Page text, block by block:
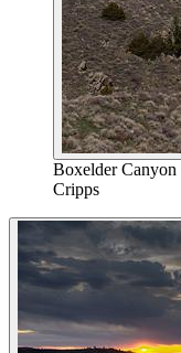
Boxelder Canyon
Cripps